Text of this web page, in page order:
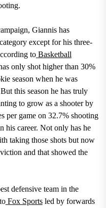
Giannis has
except for his three-
to Basketball
only shot higher than 30%
season when he was
But this season he has truly
to grow as a shooter by
per game on 32.7% shooting
his career. Not only has he
taking those shots but now
and that showed the
defensive team in the
Fox Sportsled by forwards